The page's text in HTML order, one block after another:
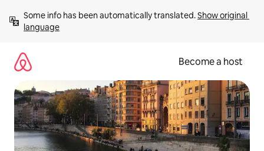
content
Some info has been automatically translated. Show original
language
Become a host